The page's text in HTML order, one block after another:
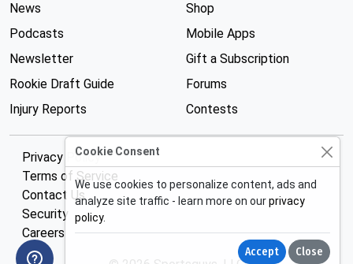
News
Podcasts
Newsletter
Rookie Draft Guide
Injury Reports
Shop
Mobile Apps
Gift a Subscription
Forums
Contests
Privacy Policy
Terms of Service
Contact Us
Security
Careers
Cookie Consent
We use cookies to personalize content, ads and
analyze site traffic - learn more on ourprivacy
policy.
Accept Close